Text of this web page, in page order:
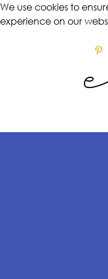
We use cookies to
experience on our